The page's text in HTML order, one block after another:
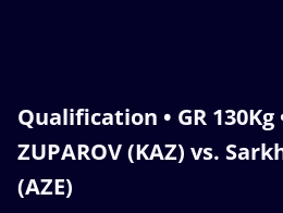
Qualification • GR 130Kg
ZUPAROV (KAZ) vs.
(AZE)